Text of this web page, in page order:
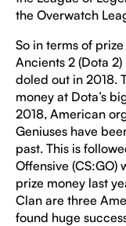
the Overwatch
So in terms of
Ancients 2 (Dota
doled out in 2018.
money at Dota’s
2018, American
Geniuses have
past. This is
Offensive
prize money last
Clan are three
found huge